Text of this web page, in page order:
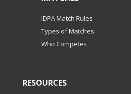
IDPA Match Rules
Types of Matches
Who Competes
RESOURCES